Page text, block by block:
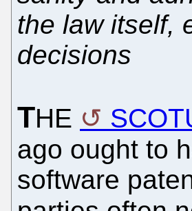
the law itself,
decisions
THE
ago ought to
software